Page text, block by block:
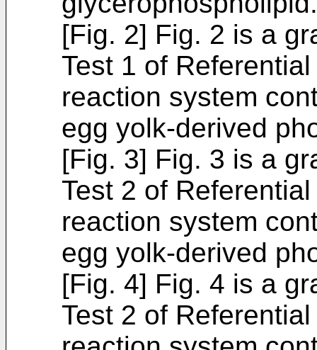
[Fig. 2] Fig. 2 is a
Test 1 of
reaction system
egg yolk-derived
[Fig. 3] Fig. 3 is a
Test 2 of
reaction system
egg yolk-derived
[Fig. 4] Fig. 4 is a
Test 2 of